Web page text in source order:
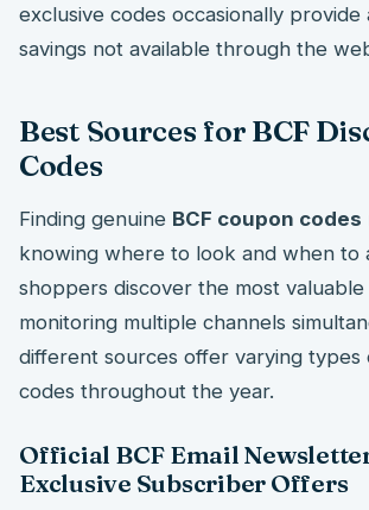
exclusive codes occasionally provide
savings not available through the
Best Sources for BCF
Codes
Finding genuine BCF coupon codes
knowing where to look and when to
shoppers discover the most
monitoring multiple channels
different sources offer varying types
codes throughout the year.
Official BCF Email
Exclusive Subscriber Offers